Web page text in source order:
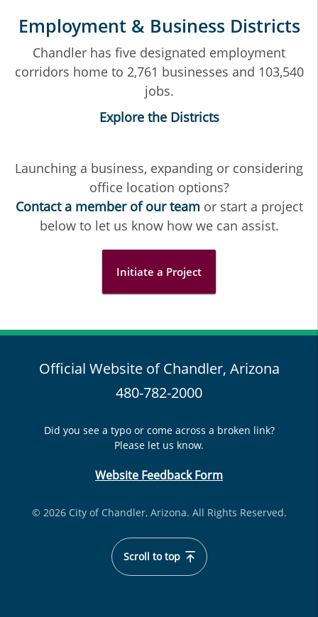
Employment & Business Districts
Chandler has five designated employment
corridors home to 2,761 businesses and 103,540
jobs.
Explore the Districts
Launching a business, expanding or considering
office location options?
Contact a member of our team or start a project
below to let us know how we can assist.
Initiate a Project
Official Website of Chandler, Arizona
480-782-2000
Did you see a typo or come across a broken link?
Please let us know.
Website Feedback Form
© 2026 City of Chandler, Arizona. All Rights Reserved.
Scroll to top